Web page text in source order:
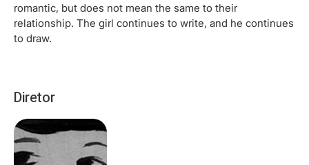
romantic, but does not mean the same to their
relationship. The girl continues to write, and he continues
to draw.
Diretor